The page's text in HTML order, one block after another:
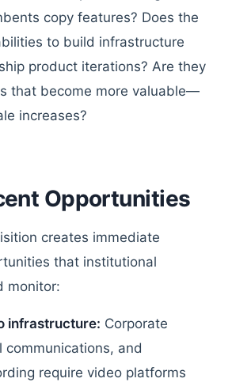
copy features? Does the
to build infrastructure
product iterations? Are they
that become more valuable—
increases?
Opportunities
creates immediate
that institutional
monitor:
infrastructure: Corporate
communications, and
require video platforms